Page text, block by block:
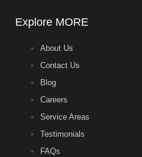
Explore MORE
About Us
Contact Us
Blog
Careers
Service Areas
Testimonials
FAQs